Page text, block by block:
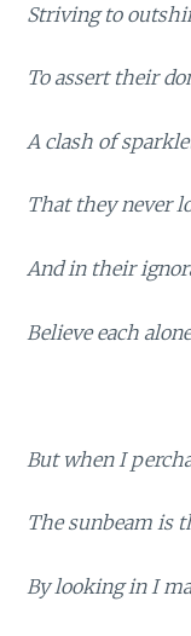
Striving to
To assert their
A clash of
That they never
And in their
Believe each
But when I
The sunbeam is
By looking in I